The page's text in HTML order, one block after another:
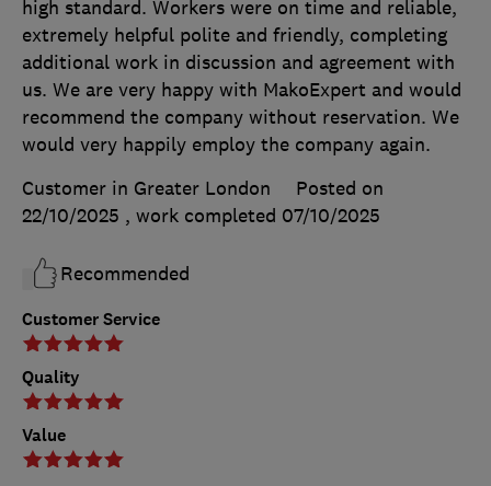
Customer Service
Quality
Value
high standard. Workers were on time and reliable,
extremely helpful polite and friendly, completing
additional work in discussion and agreement with
us. We are very happy with MakoExpert and would
recommend the company without reservation. We
would very happily employ the company again.
Customer in Greater London
Posted on
22/10/2025 , work completed 07/10/2025
Recommended